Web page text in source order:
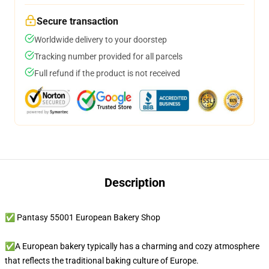
Secure transaction
Worldwide delivery to your doorstep
Tracking number provided for all parcels
Full refund if the product is not received
Description
✅ Pantasy 55001 European Bakery Shop
✅A European bakery typically has a charming and cozy atmosphere
that reflects the traditional baking culture of Europe.